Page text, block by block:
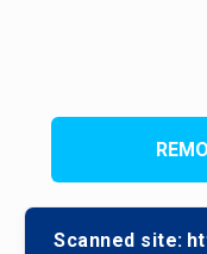
Scanned site: